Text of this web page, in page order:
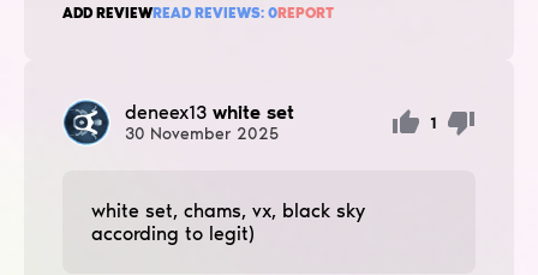
ADD REVIEWREAD REVIEWS: 0REPORT
deneex13 white set
30 November 2025
1
white set, chams, vx, black sky
according to legit)